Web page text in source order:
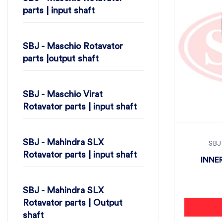
parts | input shaft
SBJ - Maschio Rotavator
parts |output shaft
SBJ - Maschio Virat
Rotavator parts | input shaft
SBJ - Mahindra SLX
Rotavator parts | input shaft
SBJ - Mahindra SLX
Rotavator parts | Output
shaft